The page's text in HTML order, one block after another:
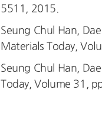
5511, 2015.
Seung Chul Han,
Materials Today,
Seung Chul Han,
Today, Volume 31,